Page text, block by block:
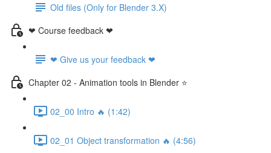
Old files (Only for Blender 3.X)
❤ Course feedback ❤
❤ Give us your feedback ❤
Chapter 02 - Animation tools in Blender ⭐
02_00 Intro 🔥 (1:42)
02_01 Object transformation 🔥 (4:56)